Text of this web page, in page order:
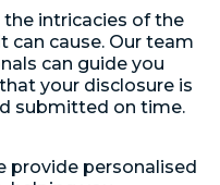
the intricacies of the
can cause. Our team
can guide you
your disclosure is
submitted on time.
provide personalised